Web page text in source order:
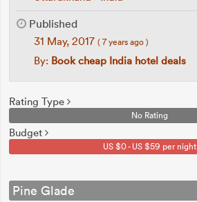
Published
31 May, 2017 ( 7 years ago )
By: Book cheap India hotel deals
Rating Type
No Rating
Budget
US $0 - US $59 per night
Pine Glade